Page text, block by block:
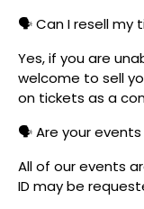
🗣️ Can I resell my
Yes, if you are
welcome to sell
on tickets as a
🗣️ Are your events
All of our events
ID may be